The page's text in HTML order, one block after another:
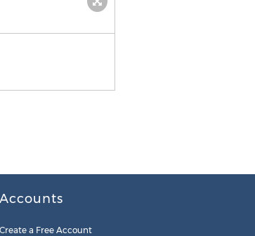
Accounts
Create a Free Account